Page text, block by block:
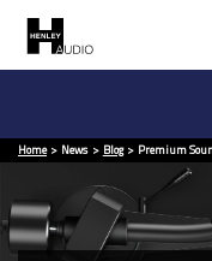
Home News Blog Premium